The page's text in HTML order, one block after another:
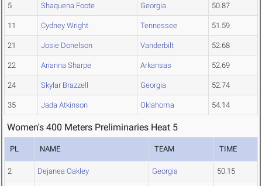
5 Shaquena Foote Georgia 50.87
11 Cydney Wright Tennessee 51.59
21 Josie Donelson Vanderbilt 52.68
22 Arianna Sharpe Arkansas 52.69
24 Skylar Brazzell Georgia 52.74
35 Jada Atkinson Oklahoma 54.14
Women's 400 Meters Preliminaries Heat 5
PL NAME TEAM TIME
2 Dejanea Oakley Georgia 50.15